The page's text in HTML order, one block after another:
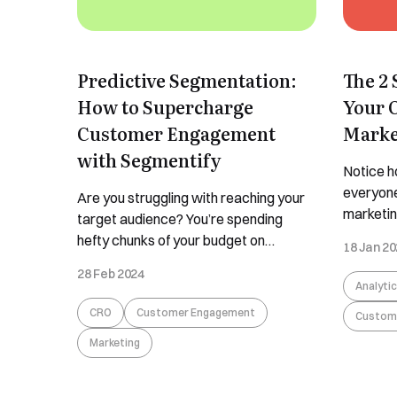
Predictive Segmentation:
How to Supercharge
Customer Engagement
with Segmentify
Are you struggling with reaching your
target audience? You’re spending
hefty chunks of your budget on
return? Do you wish for a magic mirror
to tell you what you’re doing wrong?
We’re sadly here to tell you that no
such magic mirror exists. But we might
28 Feb 2024
CRO Customer Engagement
Marketing
The
Your
Notice
the
18 Jan